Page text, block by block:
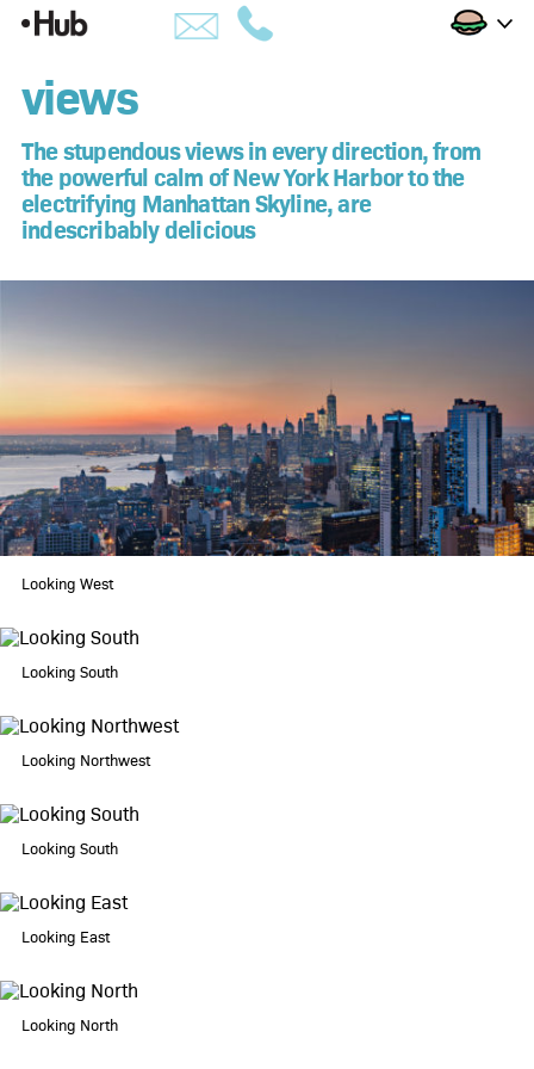
Content
building
amenities
views
availability
penthouses
apartments
hub life
downtown brooklyn
developer
360 gallery
schedule a tour
contact
views
The stupendous views in every direction, from
the powerful calm of New York Harbor to the
electrifying Manhattan Skyline, are
indescribably delicious
Looking West
Looking South
Looking Northwest
Looking South
Looking East
Looking North